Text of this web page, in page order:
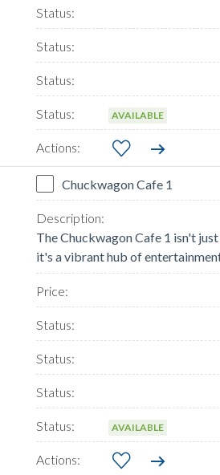
AVAILABLE
Chuckwagon Cafe 1
The Chuckwagon Cafe 1 isn't
it's a vibrant hub of
AVAILABLE